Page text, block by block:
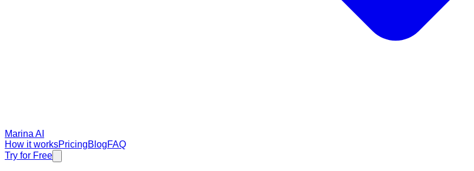
Marina AI
How it worksPricingBlogFAQ
Try for Free